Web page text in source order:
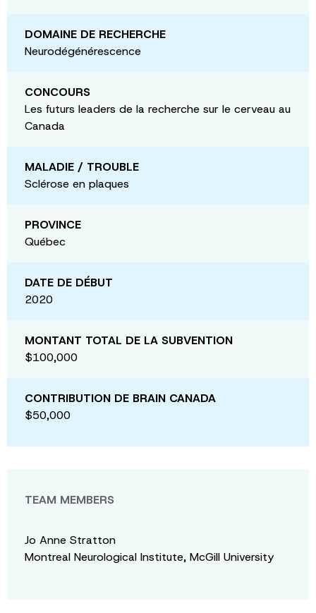
DOMAINE DE RECHERCHE
Neurodégénérescence
CONCOURS
Les futurs leaders de la recherche sur le cerveau au
Canada
MALADIE / TROUBLE
Sclérose en plaques
PROVINCE
Québec
DATE DE DÉBUT
2020
MONTANT TOTAL DE LA SUBVENTION
$100,000
CONTRIBUTION DE BRAIN CANADA
$50,000
TEAM MEMBERS
Jo Anne Stratton
Montreal Neurological Institute, McGill University